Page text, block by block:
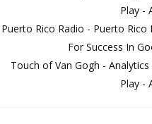
Play -
Puerto Rico Radio - Puerto
For Success In
Touch of Van Gogh -
Play -